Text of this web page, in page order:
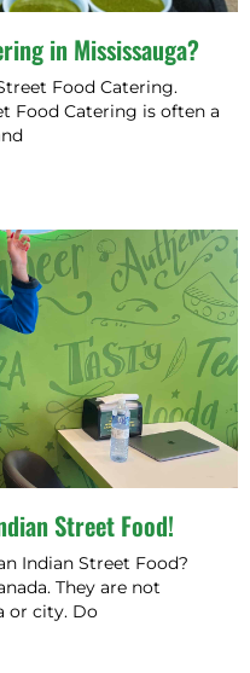
in Mississauga?
Food Catering.
Food Catering is often a
Street Food!
Indian Street Food?
They are not
or city. Do